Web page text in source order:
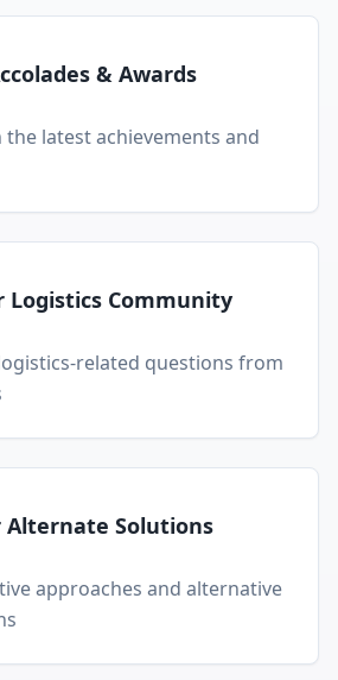
& Awards
latest achievements and
Logistics Community
related questions from
Alternate Solutions
approaches and alternative